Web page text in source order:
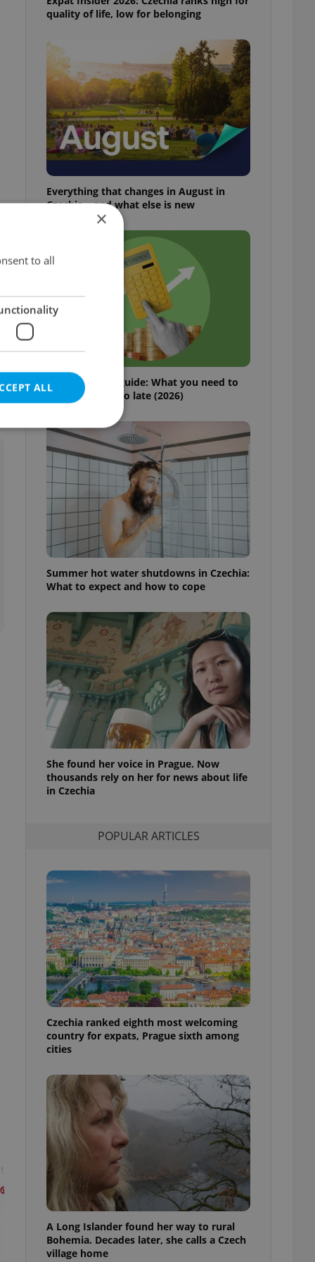
quality of life, low for belonging
Everything that changes in August in
Czechia – and what else is new
Czech pension guide: What you need to
do before it’s too late (2026)
Summer hot water shutdowns in Czechia:
What to expect and how to cope
She found her voice in Prague. Now
thousands rely on her for news about life
in Czechia
POPULAR ARTICLES
Czechia ranked eighth most welcoming
country for expats, Prague sixth among
cities
A Long Islander found her way to rural
Bohemia. Decades later, she calls a Czech
village home
×
to all
ALL
cannot be
agency profile
positions to end
not repeatedly
of user votes
the correct
best practices
advertisers of a
is necessary to
presence and
triggered on
to ensure
and to ensure
users of
that
and informs
service
for us to
services and
based on the
purpose identifier
variables. It is
number, how it is
but a good
in status for a
long-term sign-ins
maintain access
unnecessary
generated
in a site and
analytics